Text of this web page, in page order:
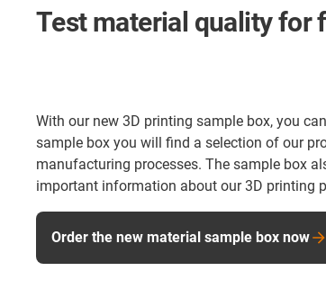
Test material quality for
With our new 3D printing sample box, you
sample box you will find a selection of our
manufacturing processes. The sample box
important information about our 3D printing
Order the new material sample box now